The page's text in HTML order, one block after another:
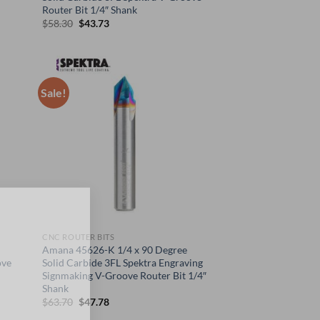
Router Bit 1/4″ Shank
$58.30 Original
$43.73Current
Sale!
CNC ROUTER BITS
Amana 45626-K 1/4 x 90 Degree
Solid Carbide 3FL Spektra Engraving
Signmaking V-Groove Router Bit 1/4″
Shank
$63.70 Original
$47.78Current